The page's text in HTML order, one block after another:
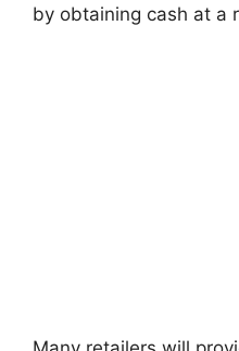
by obtaining cash at a